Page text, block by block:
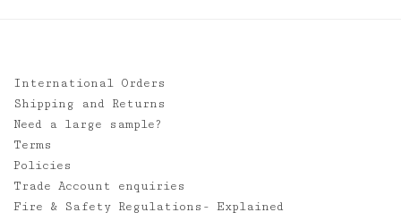
International Orders
Shipping and Returns
Need a large sample?
Terms
Policies
Trade Account enquiries
Fire & Safety Regulations- Explained